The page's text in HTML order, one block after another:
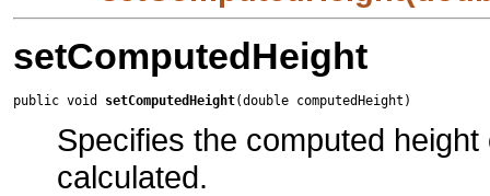
setComputedHeight
public void setComputedHeight(double computedHeight)
Specifies the computed
calculated.